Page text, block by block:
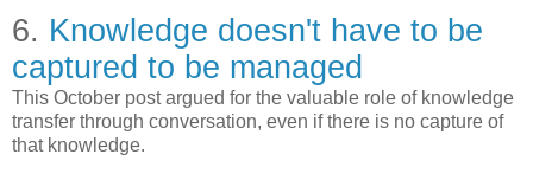
6. Knowledge doesn't have to be
captured to be managed
This October post argued for the valuable role of knowledge
transfer through conversation, even if there is no capture of
that knowledge.